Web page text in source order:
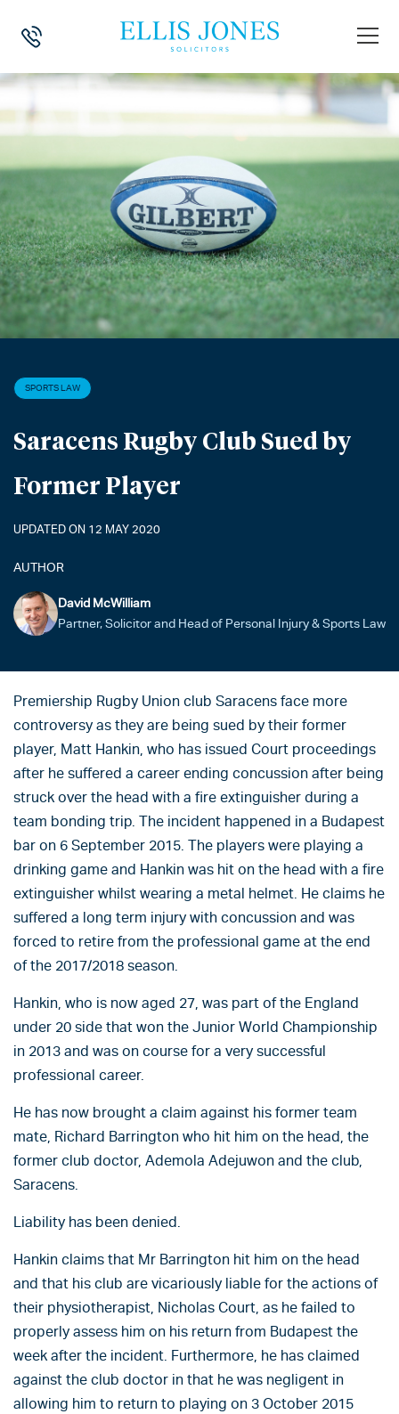
HOME SPORTS LAW > SARACENS RUGBY CLUB SUED BY
SPORTS LAW
Saracens Rugby Club Sued by
Former Player
UPDATED ON 12 MAY 2020
AUTHOR
David McWilliam
Partner, Solicitor and Head of Personal Injury & Sports Law
Premiership Rugby Union club Saracens face more
controversy as they are being sued by their former
player, Matt Hankin, who has issued Court proceedings
after he suffered a career ending concussion after being
struck over the head with a fire extinguisher during a
team bonding trip. The incident happened in a Budapest
bar on 6 September 2015. The players were playing a
drinking game and Hankin was hit on the head with a fire
extinguisher whilst wearing a metal helmet. He claims he
suffered a long term injury with concussion and was
forced to retire from the professional game at the end
of the 2017/2018 season.
Hankin, who is now aged 27, was part of the England
under 20 side that won the Junior World Championship
in 2013 and was on course for a very successful
professional career.
He has now brought a claim against his former team
mate, Richard Barrington who hit him on the head, the
former club doctor, Ademola Adejuwon and the club,
Saracens.
Liability has been denied.
Hankin claims that Mr Barrington hit him on the head
and that his club are vicariously liable for the actions of
their physiotherapist, Nicholas Court, as he failed to
properly assess him on his return from Budapest the
week after the incident. Furthermore, he has claimed
against the club doctor in that he was negligent in
allowing him to return to playing on 3 October 2015